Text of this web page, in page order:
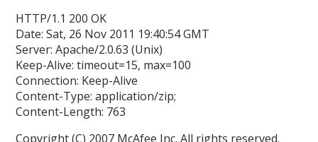
HTTP/1.1 200 OK
Date: Sat, 26 Nov 2011 19:40:54 GMT
Server: Apache/2.0.63 (Unix)
Keep-Alive: timeout=15, max=100
Connection: Keep-Alive
Content-Type: application/zip;
Content-Length: 763
Copyright (C) 2007 McAfee Inc. All rights reserved.